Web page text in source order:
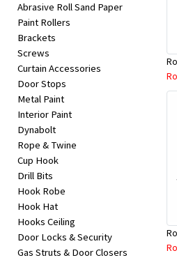
Health
&
Beauty
Browse
sellers
Browse
Brands
Abrasive Roll Sand Paper
Paint Rollers
Brackets
Screws
Curtain Accessories
Door Stops
Metal Paint
Interior Paint
Dynabolt
Rope & Twine
Cup Hook
Drill Bits
Hook Robe
Hook Hat
Hooks Ceiling
Door Locks & Security
Gas Struts & Door Closers